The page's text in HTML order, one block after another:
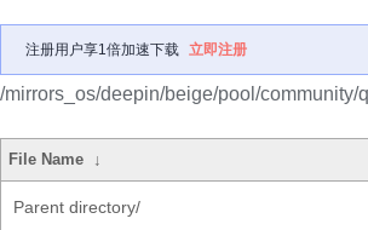
注册用户享1倍加速下载 立即注册
/mirrors_os/deepin/beige/pool/community/
File Name ↓
Parent directory/